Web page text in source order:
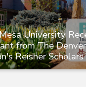
University
from The Denver
Reisher